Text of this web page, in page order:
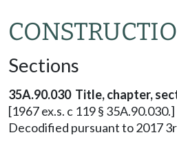
Sections
35A.90.030 Title, chapter,
[1967 ex.s. c 119 § 35A.90.030.]
Decodified pursuant to 2017